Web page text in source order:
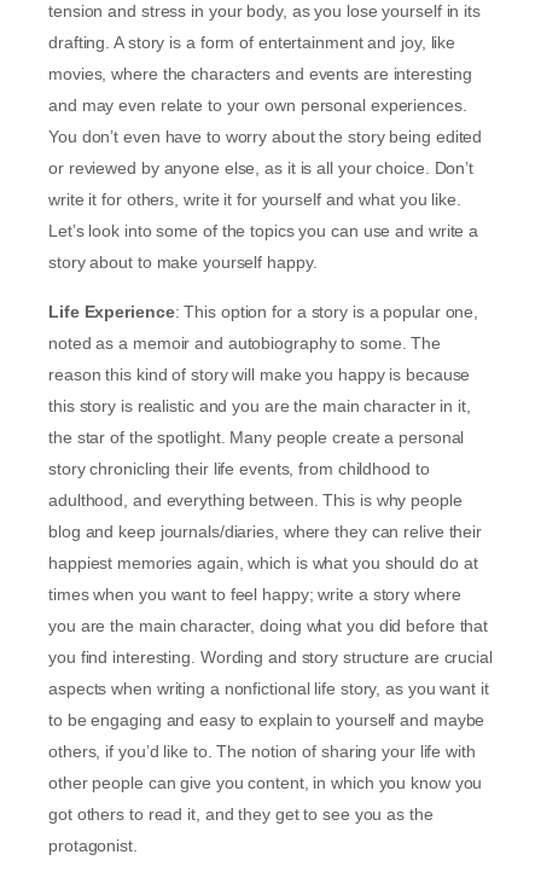
tension and stress in your body, as you lose yourself in its
drafting. A story is a form of entertainment and joy, like
movies, where the characters and events are interesting
and may even relate to your own personal experiences.
You don’t even have to worry about the story being edited
or reviewed by anyone else, as it is all your choice. Don’t
write it for others, write it for yourself and what you like.
Let’s look into some of the topics you can use and write a
story about to make yourself happy.
Life Experience: This option for a story is a popular one,
noted as a memoir and autobiography to some. The
reason this kind of story will make you happy is because
this story is realistic and you are the main character in it,
the star of the spotlight. Many people create a personal
story chronicling their life events, from childhood to
adulthood, and everything between. This is why people
blog and keep journals/diaries, where they can relive their
happiest memories again, which is what you should do at
times when you want to feel happy; write a story where
you are the main character, doing what you did before that
you find interesting. Wording and story structure are crucial
aspects when writing a nonfictional life story, as you want it
to be engaging and easy to explain to yourself and maybe
others, if you’d like to. The notion of sharing your life with
other people can give you content, in which you know you
got others to read it, and they get to see you as the
protagonist.